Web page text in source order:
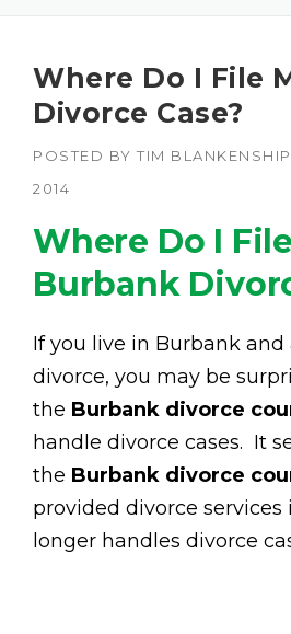
Where Do I File
Divorce Case?
POSTED BY TIM BLANKENSHIP
2014
Where Do I
Burbank
If you live in Burbank
divorce, you may be
the Burbank divorce
handle divorce cases. It
the Burbank divorce
provided divorce
longer handles divorce